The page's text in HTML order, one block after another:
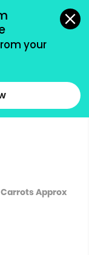
your more
Carrots Approx